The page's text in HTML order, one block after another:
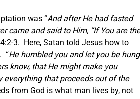
was “And after He had fasted
came and said to Him, “If You are the
3. Here, Satan told Jesus how to
“He humbled you and let you be
know, that He might make you
everything that proceeds out of the
from God is what man lives by, not